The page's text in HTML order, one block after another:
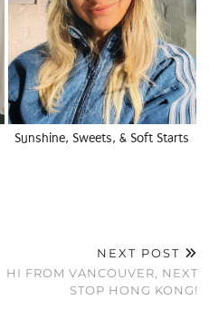
Sunshine, Sweets, & Soft Starts
NEXT POST
HI FROM VANCOUVER, NEXT
STOP HONG KONG!